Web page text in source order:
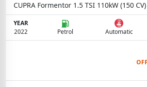
CUPRA Formentor 1.5 TSI 110kW (150
YEAR
2022
Petrol Automatic